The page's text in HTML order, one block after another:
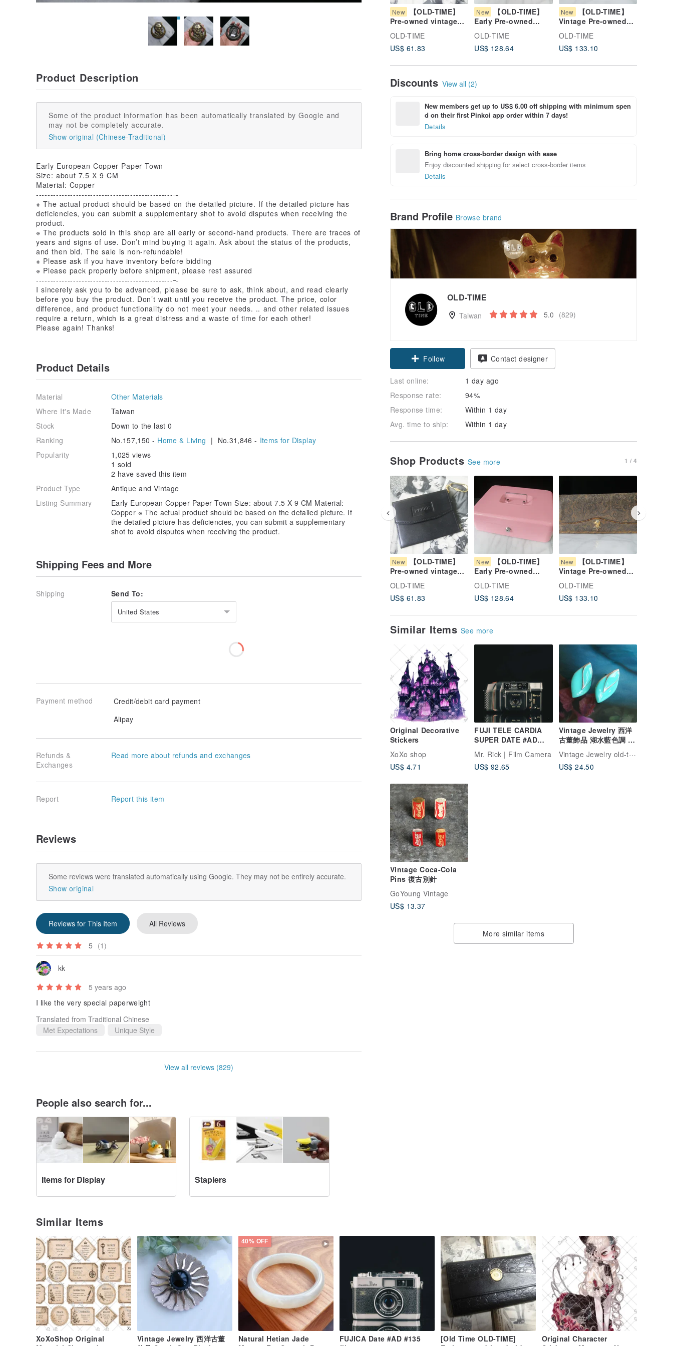
New
【OLD-TIME】
Pre-owned vintage
FERRE coin purse
OLD-TIME
US$ 61.83
New
【OLD-TIME】
Early Pre-owned
Metal Pink Practical
Money Box
OLD-TIME
US$ 128.64
New
【OLD-TIME】
Vintage Pre-owned
Daks Leather Wallet
#2
OLD-TIME
US$ 133.10
Discounts View all (2)
New members get up to US$ 6.00 off shipping with minimum spen
d on their first Pinkoi app order within 7 days!
Details
Bring home cross-border design with ease
Enjoy discounted shipping for select cross-border items
Details
Brand Profile Browse brand
OLD-TIME
Taiwan 5.0 (829)
Follow Contact designer
Last online:
1 day ago
Response rate:
94%
Response time:
Within 1 day
Avg. time to ship:
Within 1 day
Shop Products See more 1 / 4
New
【OLD-TIME】
Pre-owned vintage
FERRE coin purse
OLD-TIME
US$ 61.83
New
【OLD-TIME】
Early Pre-owned
Metal Pink Practical
Money Box
OLD-TIME
US$ 128.64
New
【OLD-TIME】
Vintage Pre-owned
Daks Leather Wallet
#2
OLD-TIME
US$ 133.10
Similar Items See more
Original Decorative
Stickers
XoXo shop
US$ 4.71
FUJI TELE CARDIA
SUPER DATE #AD
#135 film camera
Mr. Rick | Film Camera
US$ 92.65
Vintage Jewelry 西洋
古董飾品 湖水藍色調 花
瓣 針式耳環
Vintage Jewelry old-time-corner
US$ 24.50
Vintage Coca-Cola
Pins 復古別針
GoYoung Vintage
US$ 13.37
More similar items
Product Description
Some of the product information has been automatically translated by Google and
may not be completely accurate.
Show original (Chinese-Traditional)
Early European Copper Paper Town
Size: about 7.5 X 9 CM
Material: Copper
------------------------------------------------ -
※ The actual product should be based on the detailed picture. If the detailed picture has
deficiencies, you can submit a supplementary shot to avoid disputes when receiving the
product.
※ The products sold in this shop are all early or second-hand products. There are traces of
years and signs of use. Don’t mind buying it again. Ask about the status of the products,
and then bid. The sale is non-refundable!
※ Please ask if you have inventory before bidding
※ Please pack properly before shipment, please rest assured
------------------------------------------------ -
I sincerely ask you to be advanced, please be sure to ask, think about, and read clearly
before you buy the product. Don’t wait until you receive the product. The price, color
difference, and product functionality do not meet your needs. .. and other related issues
require a return, which is a great distress and a waste of time for each other!
Please again! Thanks!
Product Details
Material
Other Materials
Where It's Made
Taiwan
Stock
Down to the last 0
Ranking
No.157,150 - Home & Living | No.31,846 - Items for Display
Popularity
1,025 views
1 sold
2 have saved this item
Product Type
Antique and Vintage
Listing Summary
Early European Copper Paper Town Size: about 7.5 X 9 CM Material:
Copper ※ The actual product should be based on the detailed picture. If
the detailed picture has deficiencies, you can submit a supplementary
shot to avoid disputes when receiving the product.
Shipping Fees and More
Shipping Send To:
United States
Payment method
Credit/debit card payment
Alipay
Refunds &
Exchanges
Read more about refunds and exchanges
Report Report this item
Reviews
Some reviews were translated automatically using Google. They may not be entirely accurate.
Show original
Reviews for This Item All Reviews
5 (1)
kk
5 years ago
I like the very special paperweight
Translated from Traditional Chinese
Met Expectations
Unique Style
View all reviews (829)
People also search for...
Items for Display Staplers
Similar Items
XoXoShop Original
Vintage Jewelry 西洋古董
40% OFF
Natural Hetian Jade
FUJICA Date #AD #135
[Old Time OLD-TIME]
Original Character